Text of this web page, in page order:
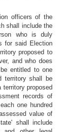
officers of the
shall include the
who is duly
for said Election
proposed to
and who does
entitled to one
territory shall be
territory proposed
records of
one hundred
value of
shall include